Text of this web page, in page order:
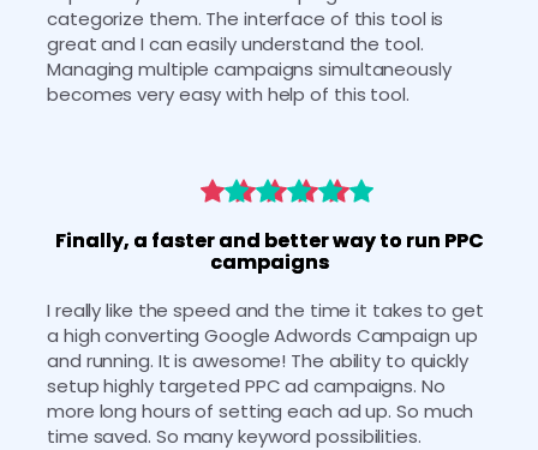
categorize them. The interface of this tool is
great and I can easily understand the tool.
Managing multiple campaigns simultaneously
becomes very easy with help of this tool.
Finally, a faster and better way to run PPC
campaigns
I really like the speed and the time it takes to get
a high converting Google Adwords Campaign up
and running. It is awesome! The ability to quickly
setup highly targeted PPC ad campaigns. No
more long hours of setting each ad up. So much
time saved. So many keyword possibilities.